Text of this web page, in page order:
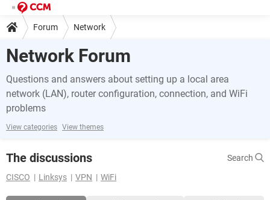
Forum Network
Network Forum
Questions and answers about setting up a local area
network (LAN), router configuration, connection, and WiFi
problems
View categories View themes
The discussions
Search
CISCO
Linksys VPN WiFi